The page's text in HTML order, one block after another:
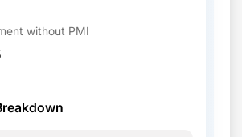
without PMI